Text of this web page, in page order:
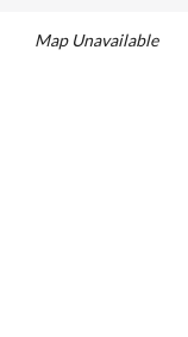
Map Unavailable